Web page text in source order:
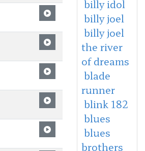
billy idol
billy joel
billy joel
the river
of dreams
blade
runner
blink 182
blues
blues
brothers